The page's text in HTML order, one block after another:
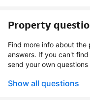
Property
Find more info about the property
answers. If you can't find what you're looking for,
send your own
Show all questions